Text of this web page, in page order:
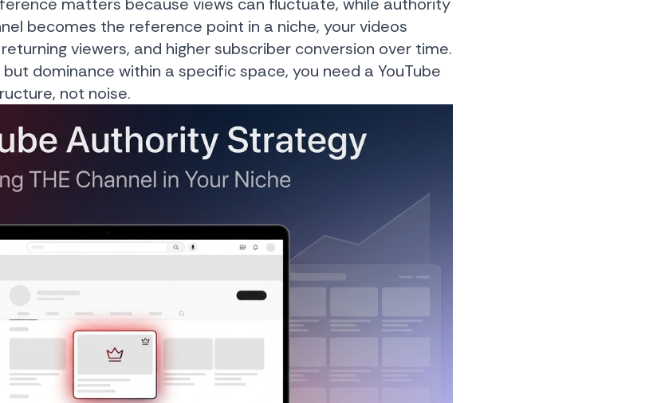
becomes the reference point in a niche, your videos
viewers, and higher subscriber conversion over time.
dominance within a specific space, you need a YouTube
not noise.